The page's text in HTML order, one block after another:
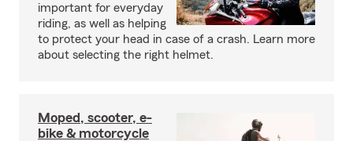
important for everyday
riding, as well as helping
to protect your head in case of a crash. Learn more
about selecting the right helmet.
Moped, scooter, e-
bike & motorcycle